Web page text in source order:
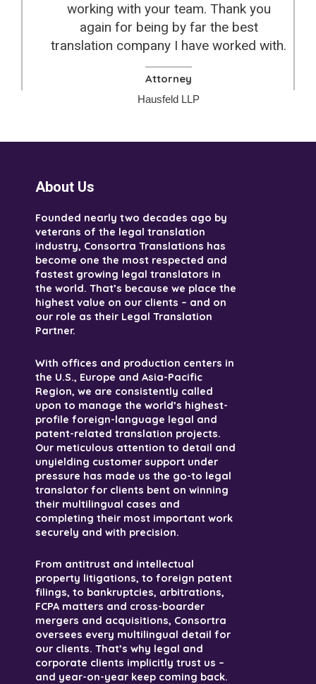
working with your team. Thank you
again for being by far the best
translation company I have worked with.
Attorney
Hausfeld LLP
About Us
Founded nearly two decades ago by
veterans of the legal translation
industry, Consortra Translations has
become one the most respected and
fastest growing legal translators in
the world. That’s because we place the
highest value on our clients – and on
our role as their Legal Translation
Partner.
With offices and production centers in
the U.S., Europe and Asia-Pacific
Region, we are consistently called
upon to manage the world’s highest-
profile foreign-language legal and
patent-related translation projects.
Our meticulous attention to detail and
unyielding customer support under
pressure has made us the go-to legal
translator for clients bent on winning
their multilingual cases and
completing their most important work
securely and with precision.
From antitrust and intellectual
property litigations, to foreign patent
filings, to bankruptcies, arbitrations,
FCPA matters and cross-boarder
mergers and acquisitions, Consortra
oversees every multilingual detail for
our clients. That’s why legal and
corporate clients implicitly trust us –
and year-on-year keep coming back.